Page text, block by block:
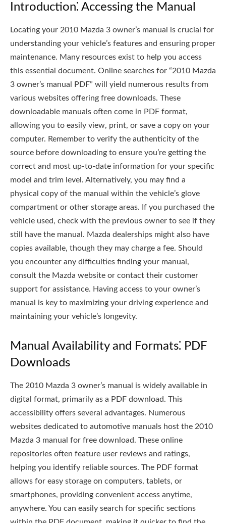
Introduction⁚ Accessing the Manual
Locating your 2010 Mazda 3 owner’s manual is crucial for
understanding your vehicle’s features and ensuring proper
maintenance. Many resources exist to help you access
this essential document. Online searches for “2010 Mazda
3 owner’s manual PDF” will yield numerous results from
various websites offering free downloads. These
downloadable manuals often come in PDF format,
allowing you to easily view, print, or save a copy on your
computer. Remember to verify the authenticity of the
source before downloading to ensure you’re getting the
correct and most up-to-date information for your specific
model and trim level. Alternatively, you may find a
physical copy of the manual within the vehicle’s glove
compartment or other storage areas. If you purchased the
vehicle used, check with the previous owner to see if they
still have the manual. Mazda dealerships might also have
copies available, though they may charge a fee. Should
you encounter any difficulties finding your manual,
consult the Mazda website or contact their customer
support for assistance. Having access to your owner’s
manual is key to maximizing your driving experience and
maintaining your vehicle’s longevity.
Manual Availability and Formats⁚ PDF
Downloads
The 2010 Mazda 3 owner’s manual is widely available in
digital format, primarily as a PDF download. This
accessibility offers several advantages. Numerous
websites dedicated to automotive manuals host the 2010
Mazda 3 manual for free download. These online
repositories often feature user reviews and ratings,
helping you identify reliable sources. The PDF format
allows for easy storage on computers, tablets, or
smartphones, providing convenient access anytime,
anywhere. You can easily search for specific sections